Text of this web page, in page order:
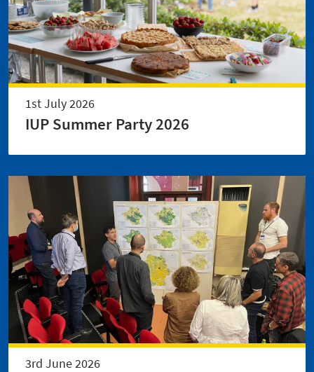
1st July 2026
IUP Summer Party 2026
3rd June 2026